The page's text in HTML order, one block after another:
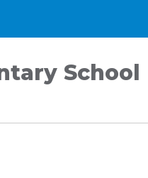
School